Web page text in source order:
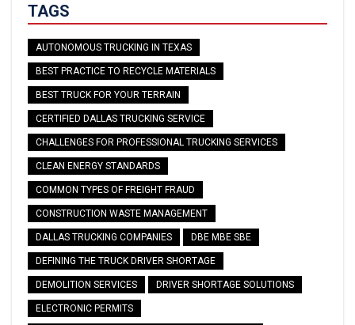
TAGS
AUTONOMOUS TRUCKING IN TEXAS
BEST PRACTICE TO RECYCLE MATERIALS
BEST TRUCK FOR YOUR TERRAIN
CERTIFIED DALLAS TRUCKING SERVICE
CHALLENGES FOR PROFESSIONAL TRUCKING SERVICES
CLEAN ENERGY STANDARDS
COMMON TYPES OF FREIGHT FRAUD
CONSTRUCTION WASTE MANAGEMENT
DALLAS TRUCKING COMPANIES DBE MBE SBE
DEFINING THE TRUCK DRIVER SHORTAGE
DEMOLITION SERVICES DRIVER SHORTAGE SOLUTIONS
ELECTRONIC PERMITS